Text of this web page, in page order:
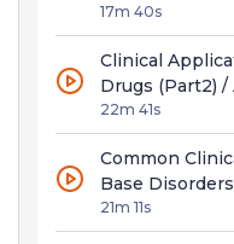
17m 40s
Clinical
Drugs (Part2) /
22m 41s
Common
Base Disorders
21m 11s